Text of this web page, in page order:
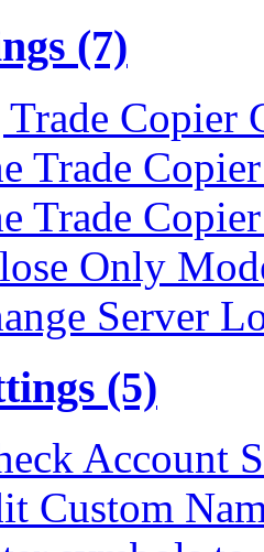
(7)
Copier
Trade
Trade
Only
Server
(5)
Account
Custom